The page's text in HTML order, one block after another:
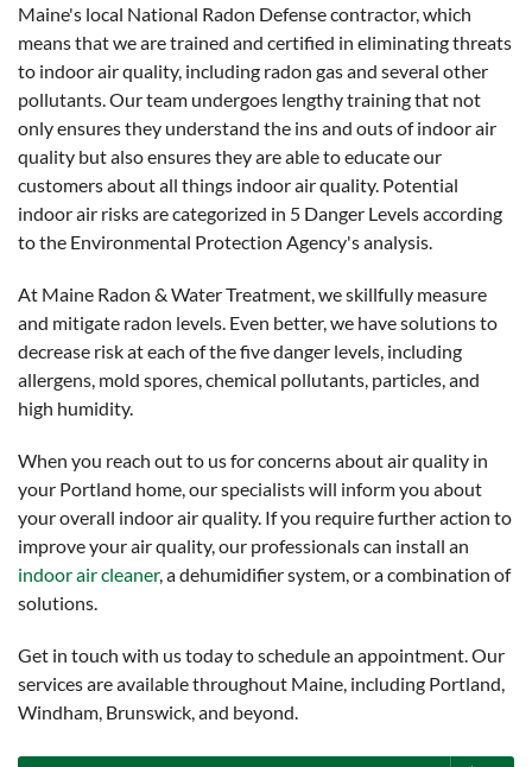
Maine's local National Radon Defense contractor, which
means that we are trained and certified in eliminating threats
to indoor air quality, including radon gas and several other
pollutants. Our team undergoes lengthy training that not
only ensures they understand the ins and outs of indoor air
quality but also ensures they are able to educate our
customers about all things indoor air quality. Potential
indoor air risks are categorized in 5 Danger Levels according
to the Environmental Protection Agency's analysis.
At Maine Radon & Water Treatment, we skillfully measure
and mitigate radon levels. Even better, we have solutions to
decrease risk at each of the five danger levels, including
allergens, mold spores, chemical pollutants, particles, and
high humidity.
When you reach out to us for concerns about air quality in
your Portland home, our specialists will inform you about
your overall indoor air quality. If you require further action to
improve your air quality, our professionals can install an
indoor air cleaner, a dehumidifier system, or a combination of
solutions.
Get in touch with us today to schedule an appointment. Our
services are available throughout Maine, including Portland,
Windham, Brunswick, and beyond.